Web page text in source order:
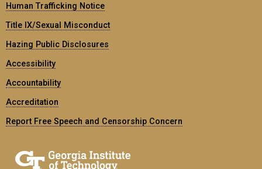
Human Trafficking Notice
Title IX/Sexual Misconduct
Hazing Public Disclosures
Accessibility
Accountability
Accreditation
Report Free Speech and Censorship Concern